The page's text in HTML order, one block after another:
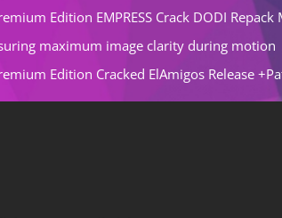
Edition EMPRESS Crack DODI Repack
maximum image clarity during motion
Edition Cracked ElAmigos Release